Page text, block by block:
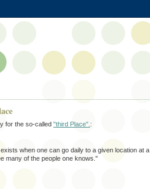
for the so-called "third Place". :
when one can go daily to a given location at a
many of the people one knows."